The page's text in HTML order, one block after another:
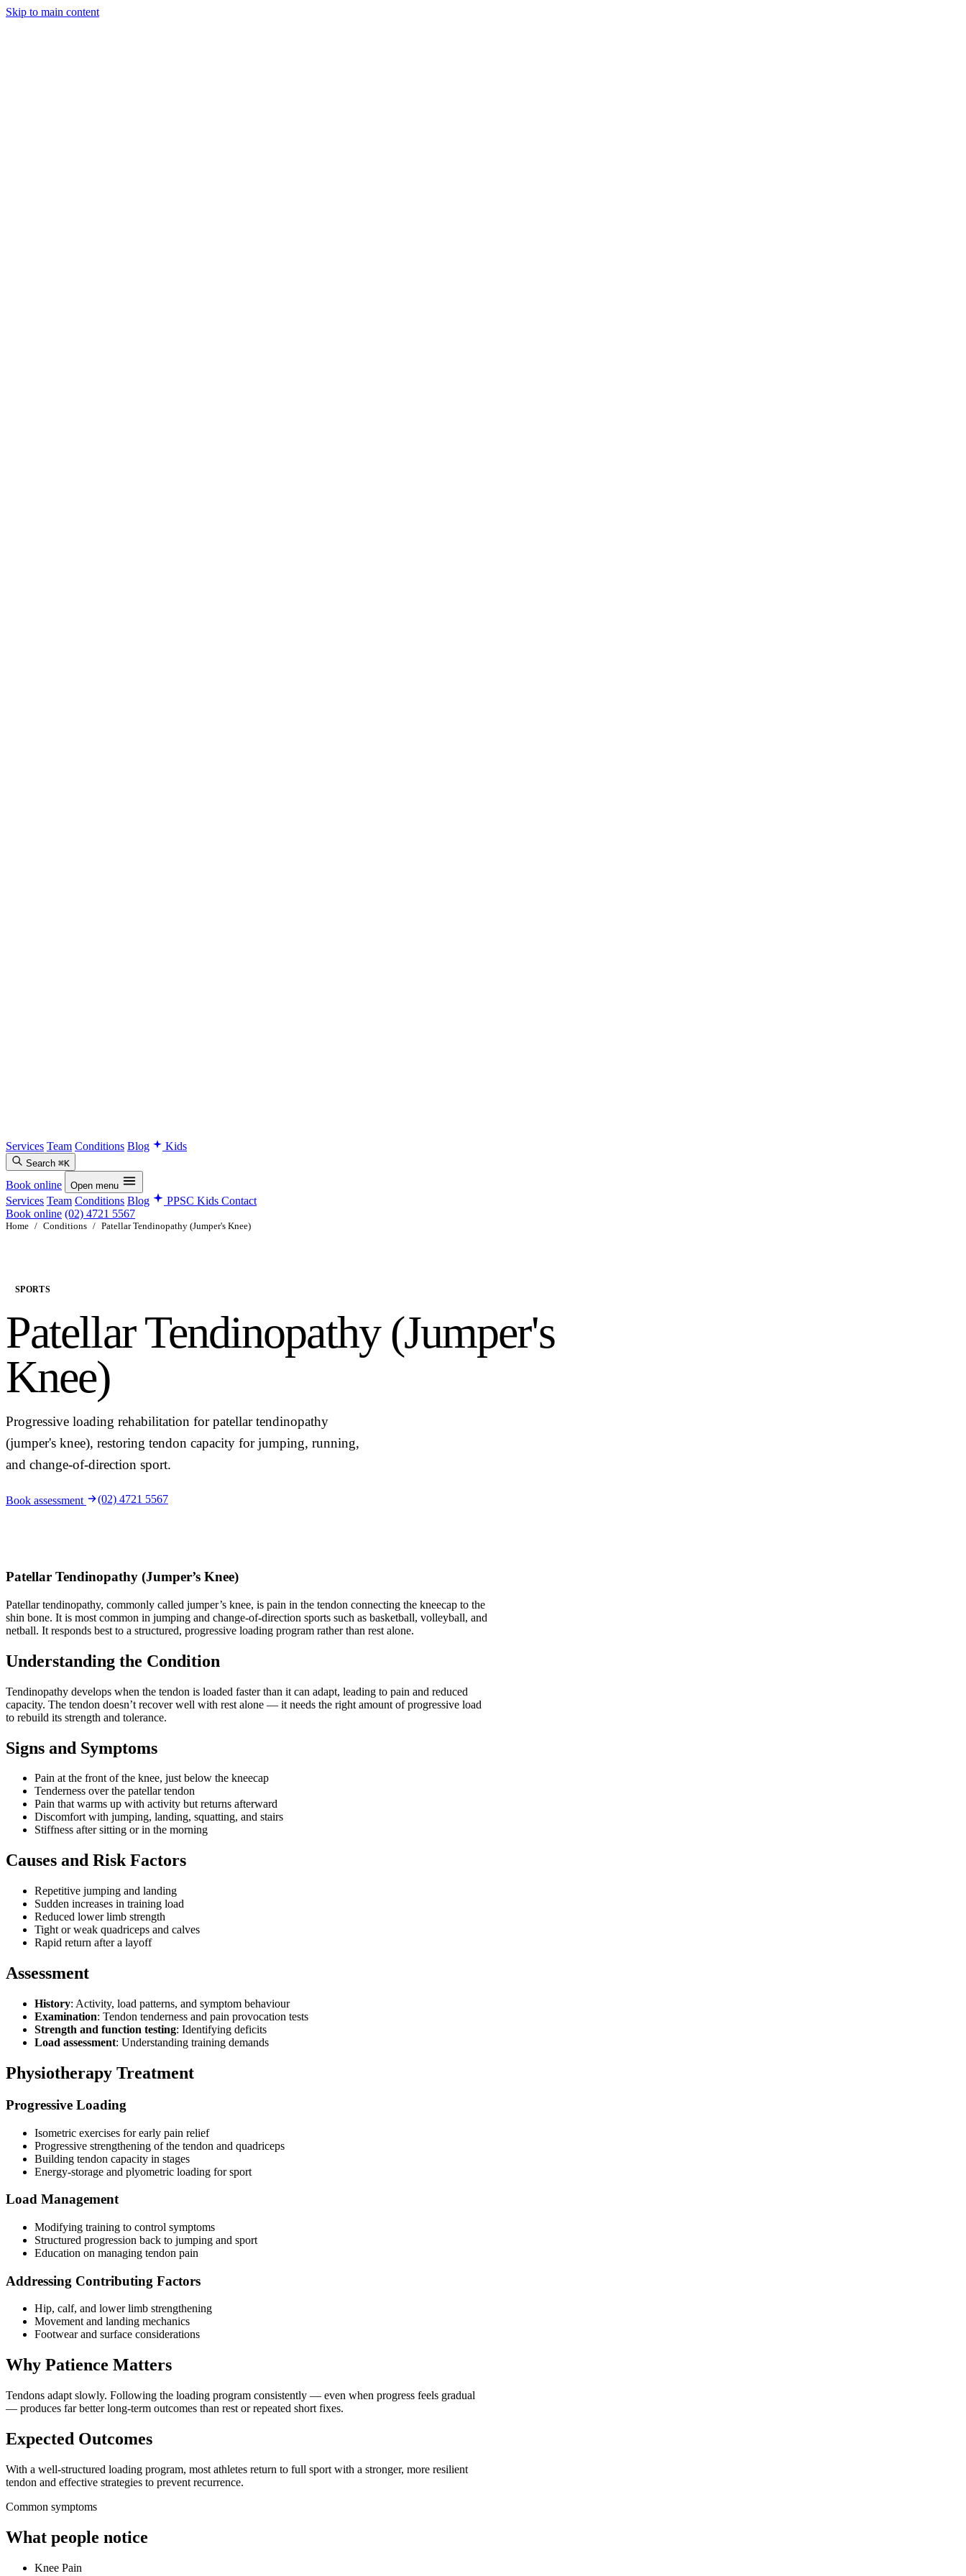
Skip to main content
Services Team Conditions Blog Kids
Search ⌘K
Book online Open menu
Services Team Conditions Blog PPSC Kids Contact
Book online (02) 4721 5567
Home / Conditions / Patellar Tendinopathy (Jumper's Knee)
SPORTS
Patellar Tendinopathy (Jumper's
Knee)
Progressive loading rehabilitation for patellar tendinopathy
(jumper's knee), restoring tendon capacity for jumping, running,
and change-of-direction sport.
Book assessment (02) 4721 5567
Patellar Tendinopathy (Jumper’s Knee)
Patellar tendinopathy, commonly called jumper’s knee, is pain in the tendon connecting the kneecap to the
shin bone. It is most common in jumping and change-of-direction sports such as basketball, volleyball, and
netball. It responds best to a structured, progressive loading program rather than rest alone.
Understanding the Condition
Tendinopathy develops when the tendon is loaded faster than it can adapt, leading to pain and reduced
capacity. The tendon doesn’t recover well with rest alone — it needs the right amount of progressive load
to rebuild its strength and tolerance.
Signs and Symptoms
Pain at the front of the knee, just below the kneecap
Tenderness over the patellar tendon
Pain that warms up with activity but returns afterward
Discomfort with jumping, landing, squatting, and stairs
Stiffness after sitting or in the morning
Causes and Risk Factors
Repetitive jumping and landing
Sudden increases in training load
Reduced lower limb strength
Tight or weak quadriceps and calves
Rapid return after a layoff
Assessment
History: Activity, load patterns, and symptom behaviour
Examination: Tendon tenderness and pain provocation tests
Strength and function testing: Identifying deficits
Load assessment: Understanding training demands
Physiotherapy Treatment
Progressive Loading
Isometric exercises for early pain relief
Progressive strengthening of the tendon and quadriceps
Building tendon capacity in stages
Energy-storage and plyometric loading for sport
Load Management
Modifying training to control symptoms
Structured progression back to jumping and sport
Education on managing tendon pain
Addressing Contributing Factors
Hip, calf, and lower limb strengthening
Movement and landing mechanics
Footwear and surface considerations
Why Patience Matters
Tendons adapt slowly. Following the loading program consistently — even when progress feels gradual
— produces far better long-term outcomes than rest or repeated short fixes.
Expected Outcomes
With a well-structured loading program, most athletes return to full sport with a stronger, more resilient
tendon and effective strategies to prevent recurrence.
Common symptoms
What people notice
Knee Pain